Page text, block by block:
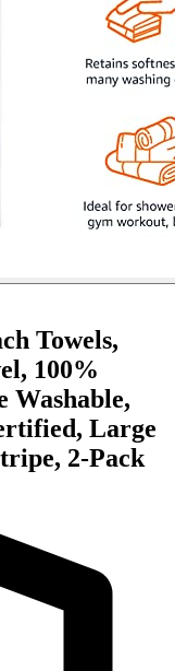
Towels,
100%
Washable,
Large
2-Pack